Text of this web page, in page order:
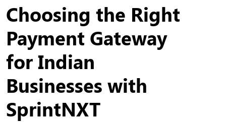
Choosing the Right
Payment Gateway
for Indian
Businesses with
SprintNXT